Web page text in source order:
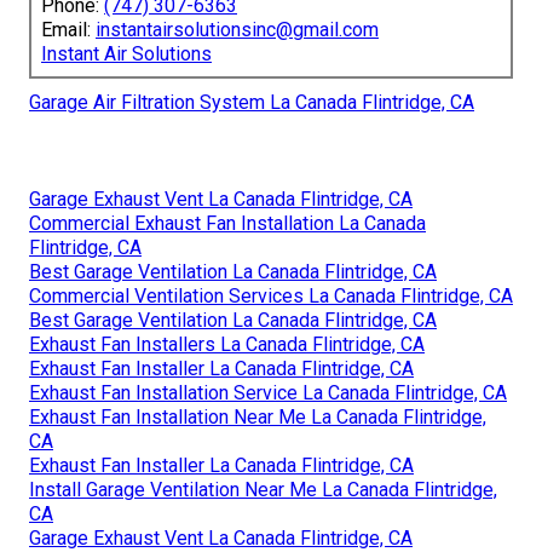
Phone: (747) 307-6363
Email: instantairsolutionsinc@gmail.com
Instant Air Solutions
Garage Air Filtration System La Canada Flintridge, CA
Garage Exhaust Vent La Canada Flintridge, CA
Commercial Exhaust Fan Installation La Canada
Flintridge, CA
Best Garage Ventilation La Canada Flintridge, CA
Commercial Ventilation Services La Canada Flintridge, CA
Best Garage Ventilation La Canada Flintridge, CA
Exhaust Fan Installers La Canada Flintridge, CA
Exhaust Fan Installer La Canada Flintridge, CA
Exhaust Fan Installation Service La Canada Flintridge, CA
Exhaust Fan Installation Near Me La Canada Flintridge,
CA
Exhaust Fan Installer La Canada Flintridge, CA
Install Garage Ventilation Near Me La Canada Flintridge,
CA
Garage Exhaust Vent La Canada Flintridge, CA